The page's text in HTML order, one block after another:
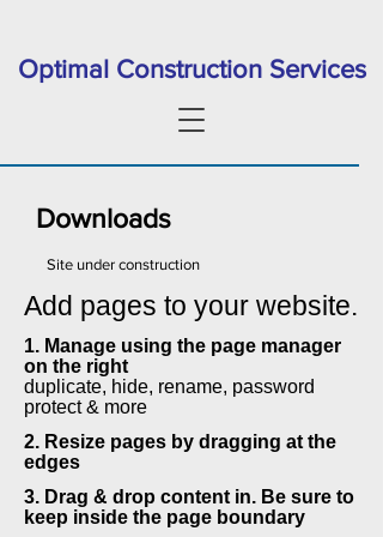
Optimal Construction Services
Add pages to your website.
1. Manage using the page manager
on the right
duplicate, hide, rename, password
protect & more
2. Resize pages by dragging at the
edges
3. Drag & drop content in. Be sure to
keep inside the page boundary
Site under construction
Downloads